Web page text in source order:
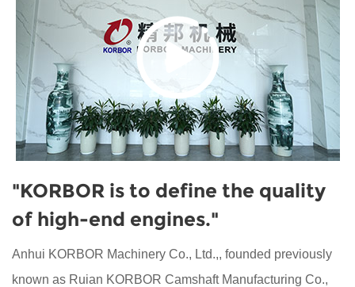
"KORBOR is to define the quality
of high-end engines."
Anhui KORBOR Machinery Co., Ltd.,, founded previously
known as Ruian KORBOR Camshaft Manufacturing Co.,